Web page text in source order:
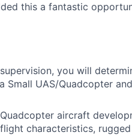
this a fantastic
you will
Small UAS/Quadcopter
aircraft
characteristics,